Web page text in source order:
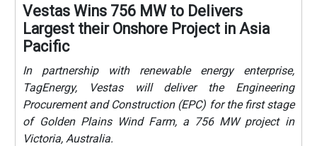
Vestas Wins 756 MW to Delivers
Largest their Onshore Project in Asia
Pacific
In partnership with renewable energy enterprise,
TagEnergy, Vestas will deliver the Engineering
Procurement and Construction (EPC) for the first stage
of Golden Plains Wind Farm, a 756 MW project in
Victoria, Australia.